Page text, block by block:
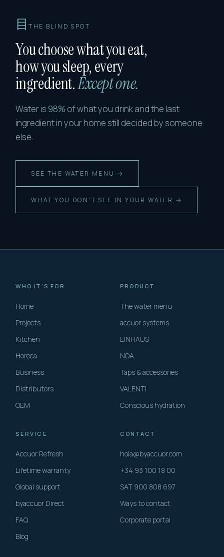
目THE BLIND SPOT
You choose what you eat,
how you sleep, every
ingredient.Except one.
Water is 98% of what you drink and the last
ingredient in your home still decided by someone
else.
SEE THE WATER MENU →
WHAT YOU DON'T SEE IN YOUR WATER →
WHO IT'S FOR
Home
Projects
Kitchen
Horeca
Business
Distributors
OEM
PRODUCT
The water menu
accuor systems
EINHAUS
NOA
Taps & accessories
VALENTI
Conscious hydration
SERVICE
Accuor Refresh
Lifetime warranty
Global support
byaccuor Direct
FAQ
Blog
CONTACT
hola@byaccuor.com
+34 93 100 18 00
SAT 900 808 697
Ways to contact
Corporate portal